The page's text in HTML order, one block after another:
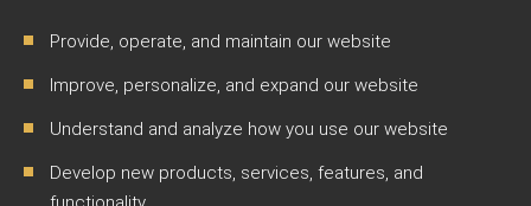
Provide, operate, and maintain our website
Improve, personalize, and expand our website
Understand and analyze how you use our website
Develop new products, services, features, and